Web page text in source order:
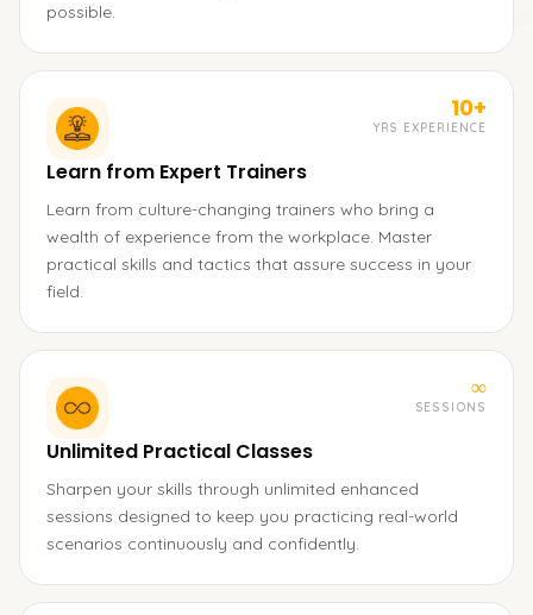
possible.
10+
YRS EXPERIENCE
Learn from Expert Trainers
Learn from culture-changing trainers who bring a
wealth of experience from the workplace. Master
practical skills and tactics that assure success in your
field.
∞
SESSIONS
Unlimited Practical Classes
Sharpen your skills through unlimited enhanced
sessions designed to keep you practicing real-world
scenarios continuously and confidently.